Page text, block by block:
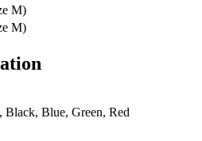
M)
M)
Black, Blue, Green, Red